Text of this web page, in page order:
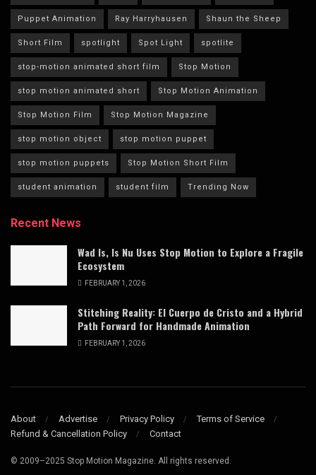
Puppet Animation Ray Harryhausen Shaun the Sheep
Short Film spotlight Spot Light spotlite
stop-motion animated short film Stop Motion
stop motion animated short Stop Motion Animation
Stop Motion Film Stop Motion Magazine
stop motion object stop motion puppet
stop motion puppets Stop Motion Short Film
student animation student film Trending Now
Recent News
Wad Is, Is Nu Uses Stop Motion to Explore a Fragile
Ecosystem
FEBRUARY 1, 2026
Stitching Reality: El Cuerpo de Cristo and a Hybrid
Path Forward for Handmade Animation
FEBRUARY 1, 2026
About Advertise Privacy Policy
Terms of Service
Refund & Cancellation Policy
Contact
© 2009–2025 Stop Motion Magazine. All rights reserved.